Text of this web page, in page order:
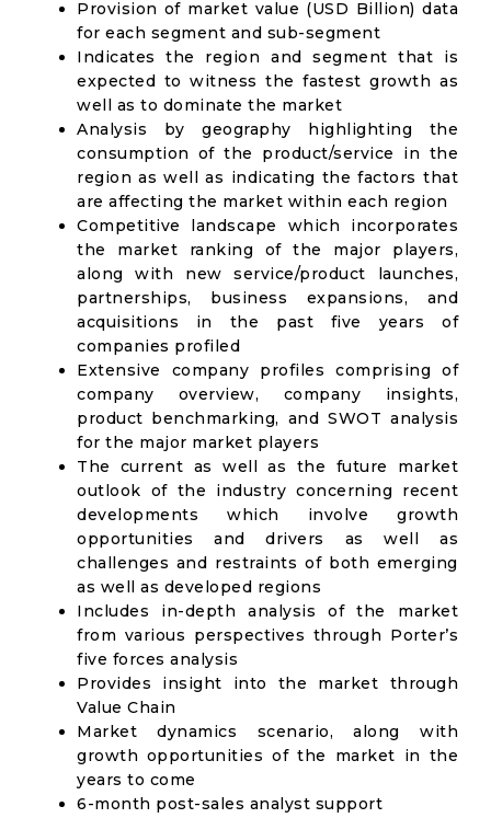
Provision of market value (USD Billion) data
for each segment and sub-segment
Indicates the region and segment that is
expected to witness the fastest growth as
well as to dominate the market
Analysis by geography highlighting the
consumption of the product/service in the
region as well as indicating the factors that
are affecting the market within each region
Competitive landscape which incorporates
the market ranking of the major players,
along with new service/product launches,
partnerships, business expansions, and
acquisitions in the past five years of
companies profiled
Extensive company profiles comprising of
company overview, company insights,
product benchmarking, and SWOT analysis
for the major market players
The current as well as the future market
outlook of the industry concerning recent
developments which involve growth
opportunities and drivers as well as
challenges and restraints of both emerging
as well as developed regions
Includes in-depth analysis of the market
from various perspectives through Porter’s
five forces analysis
Provides insight into the market through
Value Chain
Market dynamics scenario, along with
growth opportunities of the market in the
years to come
6-month post-sales analyst support